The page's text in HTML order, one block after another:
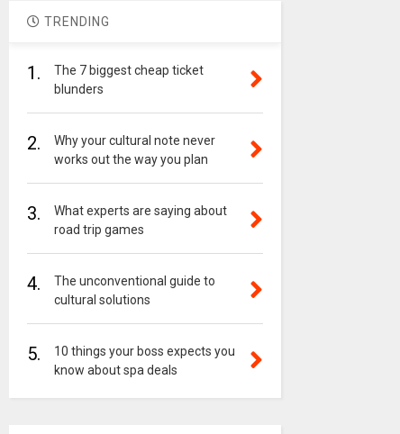
TRENDING
1.
The 7 biggest cheap ticket
blunders
2.
Why your cultural note never
works out the way you plan
3.
What experts are saying about
road trip games
4.
The unconventional guide to
cultural solutions
5.
10 things your boss expects you
know about spa deals